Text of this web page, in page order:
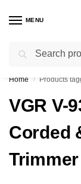
MENU
Home / Products tagged
VGR V-
Corded